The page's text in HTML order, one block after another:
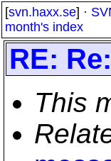
[svn.haxx.se] ·
month's index
RE:
This